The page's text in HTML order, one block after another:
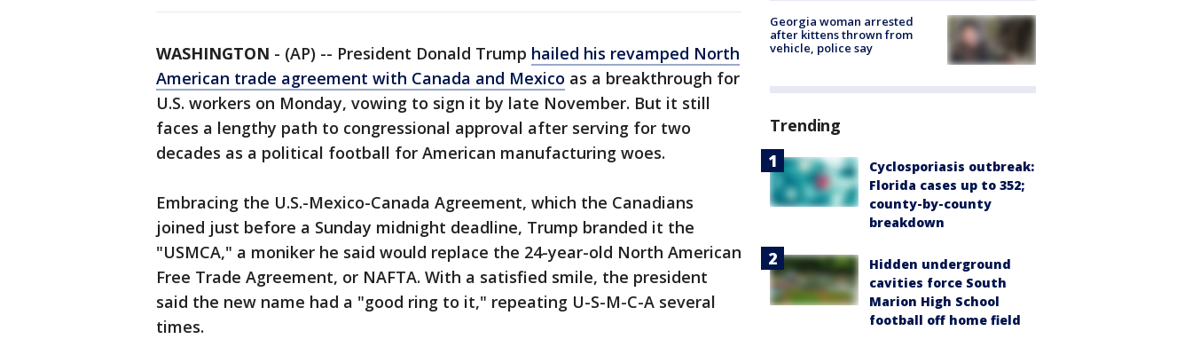
WASHINGTON - (AP) -- President Donald Trump hailed his revamped North
American trade agreement with Canada and Mexico as a breakthrough for
U.S. workers on Monday, vowing to sign it by late November. But it still
faces a lengthy path to congressional approval after serving for two
decades as a political football for American manufacturing woes.
Embracing the U.S.-Mexico-Canada Agreement, which the Canadians
joined just before a Sunday midnight deadline, Trump branded it the
"USMCA," a moniker he said would replace the 24-year-old North American
Free Trade Agreement, or NAFTA. With a satisfied smile, the president
said the new name had a "good ring to it," repeating U-S-M-C-A several
times.
Georgia woman arrested
after kittens thrown from
vehicle, police say
Trending
Cyclosporiasis outbreak:
Florida cases up to 352;
county-by-county
breakdown
Hidden underground
cavities force South
Marion High School
football off home field